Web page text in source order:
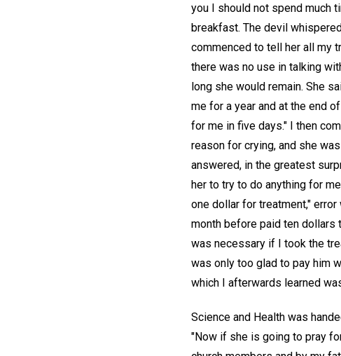
you I should not spend much
breakfast. The devil
commenced to tell her all my
there was no use in talking
long she would remain. She
me for a year and at the end
for me in five days." I then
reason for crying, and she
answered, in the greatest
her to try to do anything for
one dollar for treatment,"
month before paid ten dollars
was necessary if I took the
was only too glad to pay him
which I afterwards learned
Science and Health was
"Now if she is going to pray